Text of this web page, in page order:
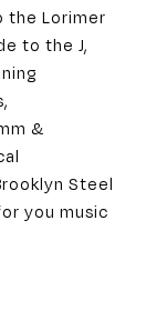
the Lorimer
to the J,
&
Steel
you music